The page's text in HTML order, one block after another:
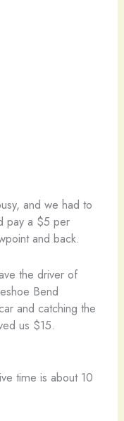
and we had to
pay a $5 per
and back.
the driver of
Bend
and catching the
us $15.
time is about 10